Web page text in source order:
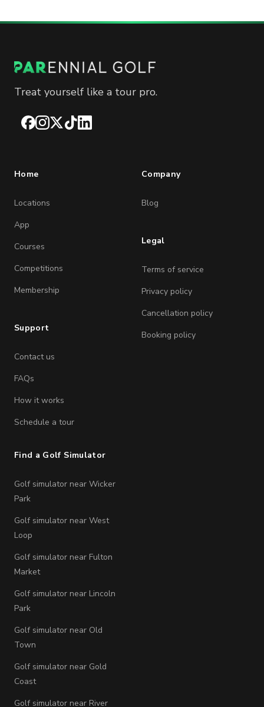
Treat yourself like a tour pro.
Facebook
Instagram
X TikTokLinkedIn
Home
Locations
App
Courses
Competitions
Membership
Support
Contact us
FAQs
How it works
Schedule a tour
Company
Blog
Legal
Terms of service
Privacy policy
Cancellation policy
Booking policy
Find a Golf Simulator
Golf simulator near Wicker
Park
Golf simulator near West
Loop
Golf simulator near Fulton
Market
Golf simulator near Lincoln
Park
Golf simulator near Old
Town
Golf simulator near Gold
Coast
Golf simulator near River